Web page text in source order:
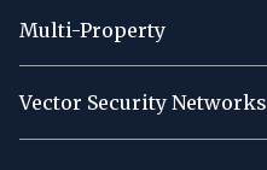
Multi-Property
Vector Security Networks